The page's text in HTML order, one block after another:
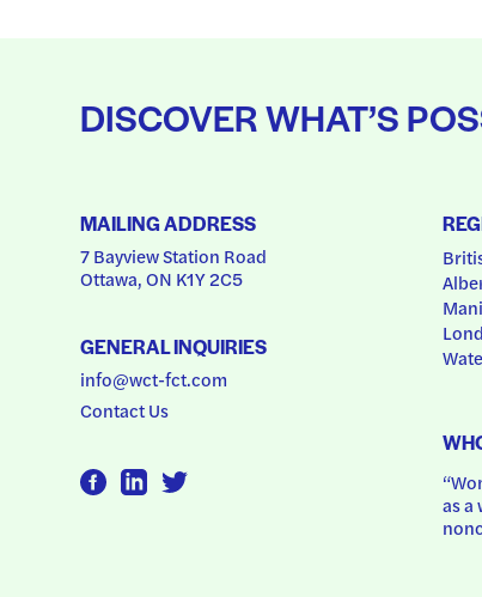
DISCOVER WHAT’S
MAILING ADDRESS
7 Bayview Station Road
Ottawa, ON K1Y 2C5
GENERAL INQUIRIES
info@wct-fct.com
Contact Us
as a